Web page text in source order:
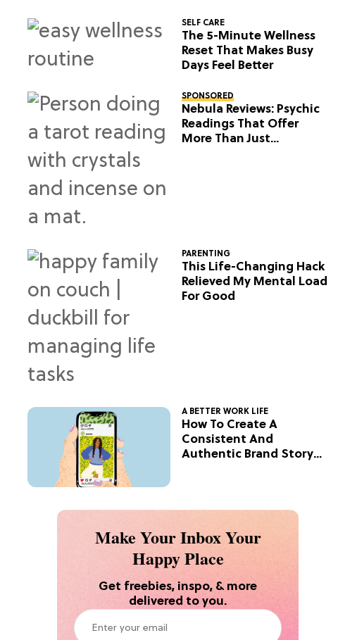
SELF CARE
The 5-Minute Wellness
Reset That Makes Busy
Days Feel Better
SPONSORED
Nebula Reviews: Psychic
Readings That Offer
More Than Just
PARENTING
This Life-Changing Hack
Relieved My Mental Load
For Good
A BETTER WORK LIFE
How To Create A
Consistent And
Authentic Brand Story
Make Your Inbox Your
Happy Place
Get freebies, inspo, & more
delivered to you.